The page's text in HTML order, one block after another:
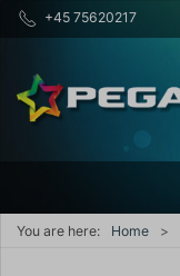
+45 75620217
You are here: Home